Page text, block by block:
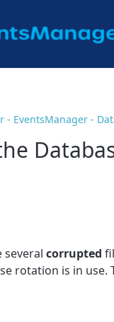
- EventsManager -
several corrupted
rotation is in